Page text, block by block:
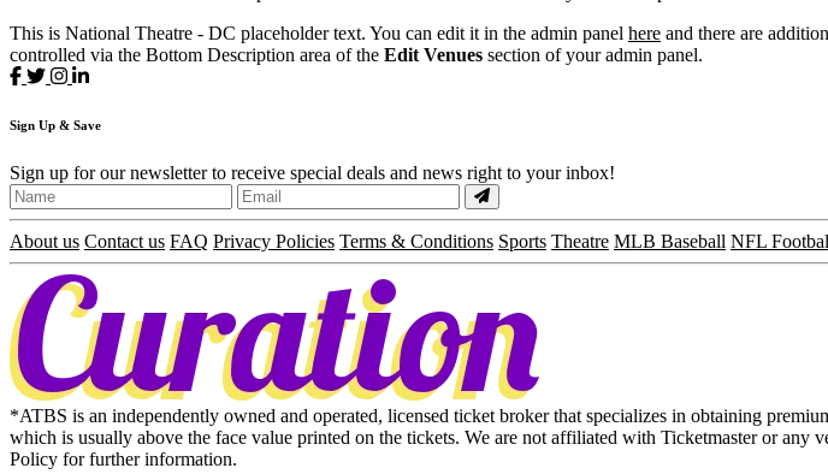
This is National Theatre - DC placeholder text. You can edit it in the admin panel here and there are
controlled via the Bottom Description area of the Edit Venues section of your admin panel.
Sign Up & Save
Sign up for our newsletter to receive special deals and news right to your inbox!
About us Contact us FAQ Privacy Policies Terms & Conditions Sports Theatre MLB Baseball NFL
*ATBS is an independently owned and operated, licensed ticket broker that specializes in obtaining
which is usually above the face value printed on the tickets. We are not affiliated with Ticketmaster or any
Policy for further information.